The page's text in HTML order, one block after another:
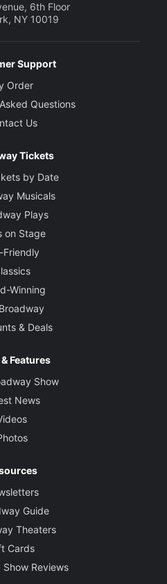
6th Floor
NY 10019
Support
Order
Questions
Us
Tickets
by Date
Musicals
Plays
on Stage
Friendly
Winning
& Deals
Features
Show
News
Guide
Theaters
Cards
Show Reviews